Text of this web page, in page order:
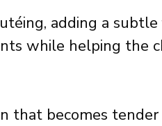
adding a
while helping the
that becomes